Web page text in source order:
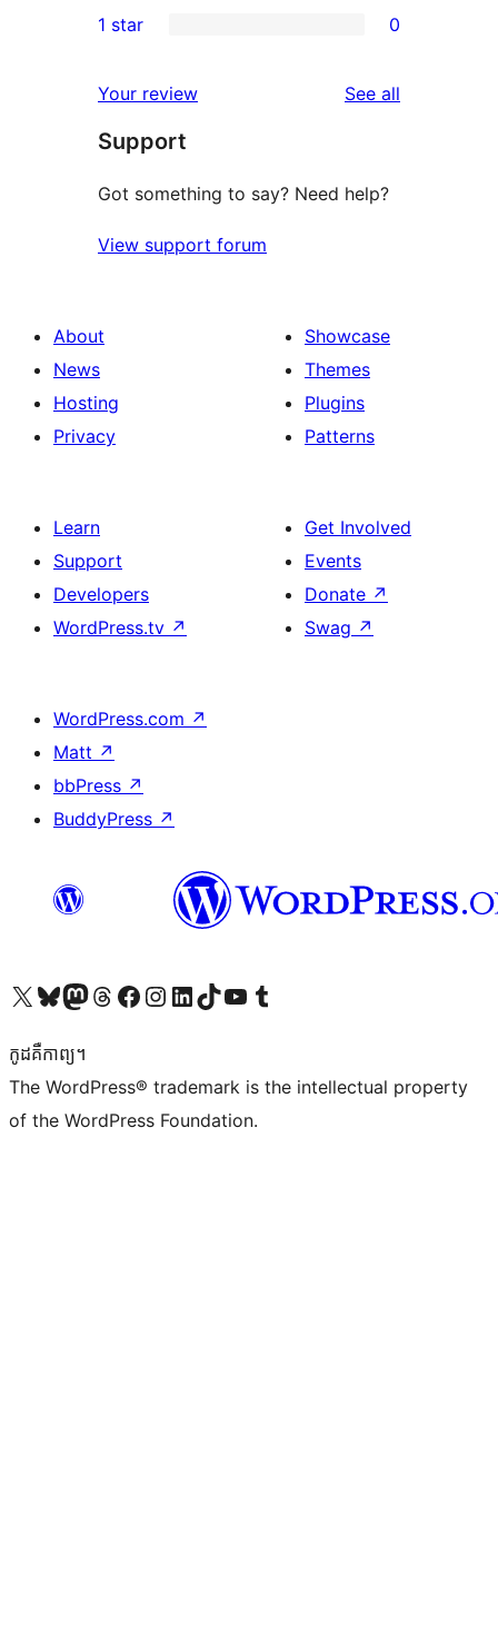
reviews
star
2-
reviews
star
reviews
1 star 0
Your review See all
Support
Got something to say? Need help?
View support forum
About
News
Hosting
Privacy
Showcase
Themes
Plugins
Patterns
Learn
Support
Developers
WordPress.tv ↗
Get Involved
Events
Donate ↗
Swag ↗
WordPress.com ↗
Matt ↗
bbPress ↗
BuddyPress ↗
Visit our X (formerly Twitter) account
Visit our Bluesky account
Visit our Mastodon account
Visit our Threads account
Visit our Facebook page
Visit our Instagram account
Visit our LinkedIn account
Visit our TikTok account
Visit our YouTube channel
Visit our Tumblr account
កូដ​គឺកាព្យ។
The WordPress® trademark is the intellectual property
of the WordPress Foundation.